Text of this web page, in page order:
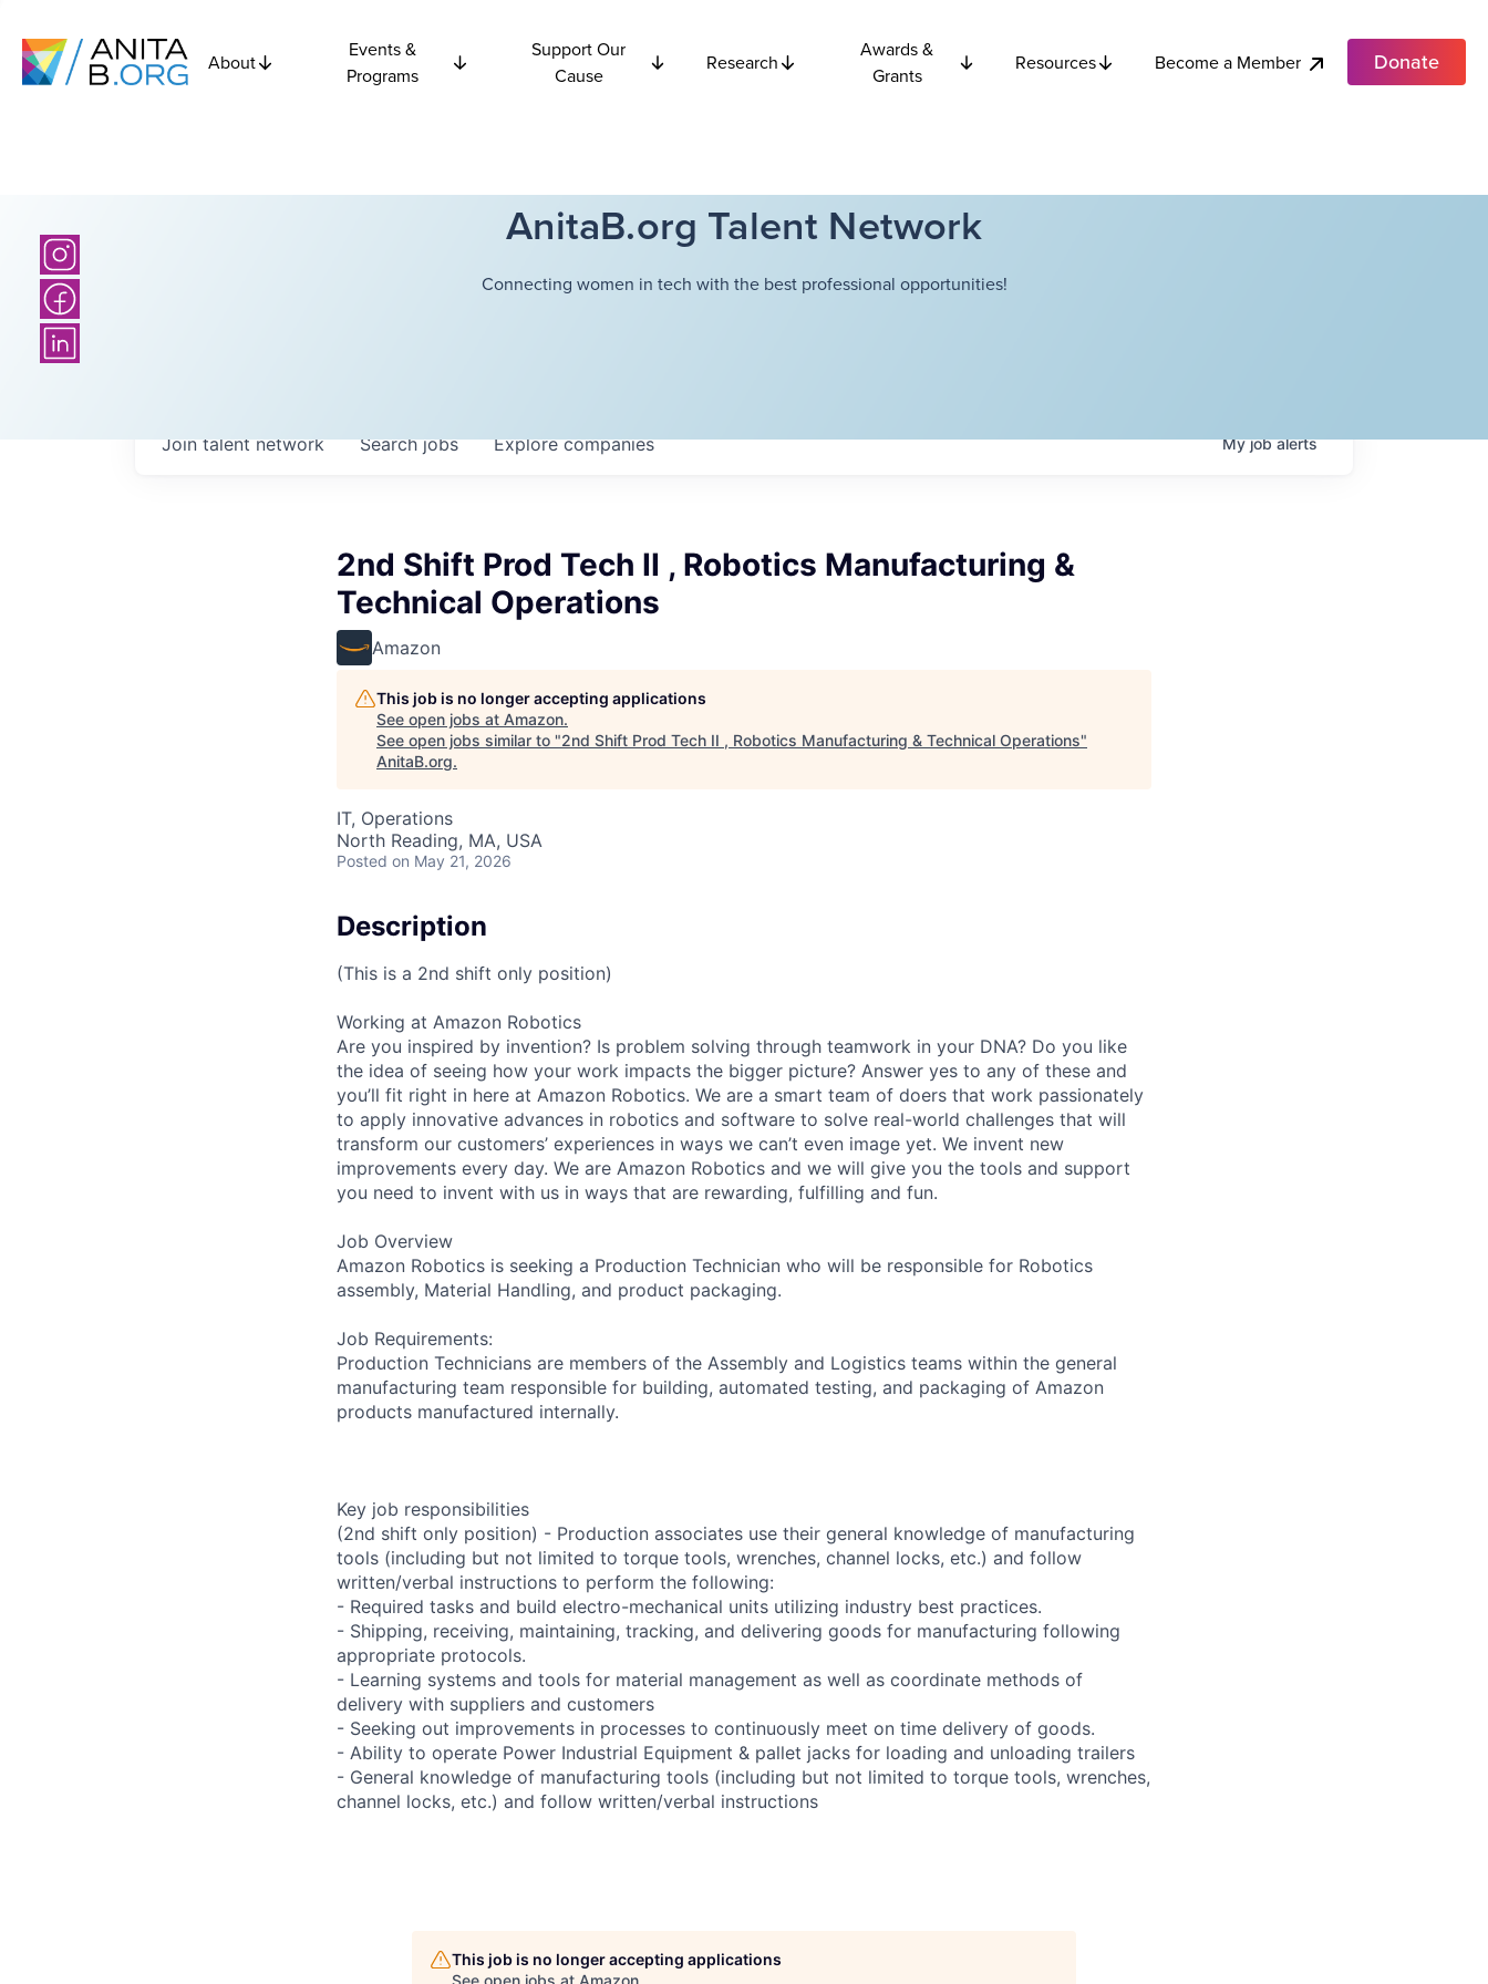
About
Events &
Programs
Support Our
Cause
Research
Awards &
Grants
Resources Become a Member Donate
AnitaB.org Talent Network
Connecting women in tech with the best professional opportunities!
Searchjobs Explorecompanies
Join talent network Myjobalerts
2nd Shift Prod Tech II , Robotics Manufacturing &
Technical Operations
Amazon
This job is no longer accepting applications
See open jobs at Amazon.
See open jobs similar to "2nd Shift Prod Tech II , Robotics Manufacturing & Technical Operations"
AnitaB.org.
IT, Operations
North Reading, MA, USA
Posted on May 21, 2026
Description
(This is a 2nd shift only position)
Working at Amazon Robotics
Are you inspired by invention? Is problem solving through teamwork in your DNA? Do you like
the idea of seeing how your work impacts the bigger picture? Answer yes to any of these and
you’ll fit right in here at Amazon Robotics. We are a smart team of doers that work passionately
to apply innovative advances in robotics and software to solve real-world challenges that will
transform our customers’ experiences in ways we can’t even image yet. We invent new
improvements every day. We are Amazon Robotics and we will give you the tools and support
you need to invent with us in ways that are rewarding, fulfilling and fun.
Job Overview
Amazon Robotics is seeking a Production Technician who will be responsible for Robotics
assembly, Material Handling, and product packaging.
Job Requirements:
Production Technicians are members of the Assembly and Logistics teams within the general
manufacturing team responsible for building, automated testing, and packaging of Amazon
products manufactured internally.
Key job responsibilities
(2nd shift only position) - Production associates use their general knowledge of manufacturing
tools (including but not limited to torque tools, wrenches, channel locks, etc.) and follow
written/verbal instructions to perform the following:
- Required tasks and build electro-mechanical units utilizing industry best practices.
- Shipping, receiving, maintaining, tracking, and delivering goods for manufacturing following
appropriate protocols.
- Learning systems and tools for material management as well as coordinate methods of
delivery with suppliers and customers
- Seeking out improvements in processes to continuously meet on time delivery of goods.
- Ability to operate Power Industrial Equipment & pallet jacks for loading and unloading trailers
- General knowledge of manufacturing tools (including but not limited to torque tools, wrenches,
channel locks, etc.) and follow written/verbal instructions
This job is no longer accepting applications
See open jobs at Amazon